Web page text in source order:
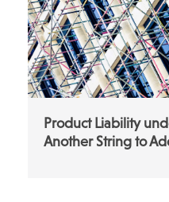
Product Liability
Another String to